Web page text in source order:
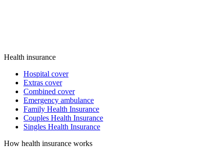
Health insurance
Hospital cover
Extras cover
Combined cover
Emergency ambulance
Family Health Insurance
Couples Health Insurance
Singles Health Insurance
How health insurance works